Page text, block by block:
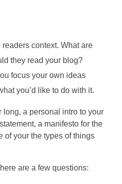
context. What are
they read your blog?
focus your own ideas
you’d like to do with it.
long, a personal intro to your
a manifesto for the
of your the types of things
are a few questions: